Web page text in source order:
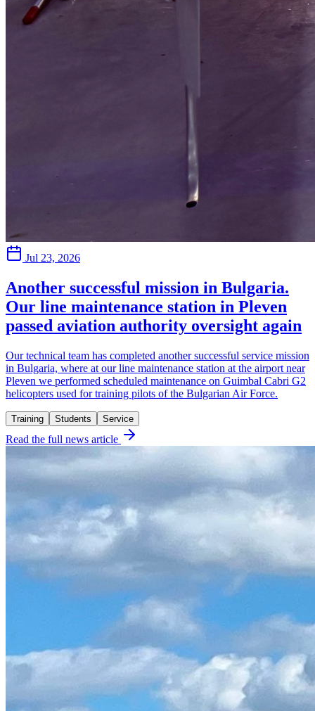
Jul 23, 2026
Another successful mission in Bulgaria.
Our line maintenance station in Pleven
passed aviation authority oversight again
Our technical team has completed another successful service mission
in Bulgaria, where at our line maintenance station at the airport near
Pleven we performed scheduled maintenance on Guimbal Cabri G2
helicopters used for training pilots of the Bulgarian Air Force.
Training Students Service
Read the full news article